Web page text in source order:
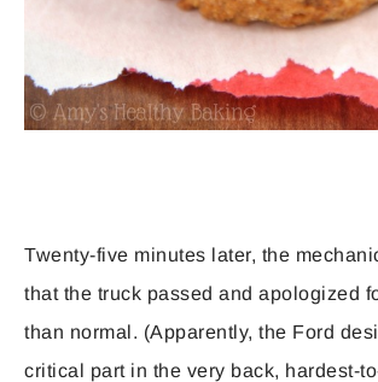
Twenty-five minutes later, the
that the truck passed and apologized
than normal. (Apparently, the Ford
critical part in the very back, hardest-